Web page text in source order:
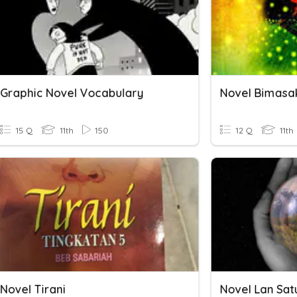
Graphic Novel Vocabulary
15 Q 11th 150
Novel
12 Q 11th
Novel Tirani Novel Lan